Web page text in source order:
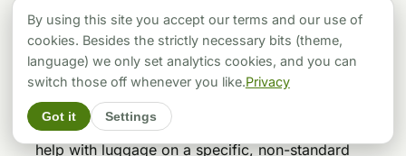
repeating because it’s that important for courtesy
and convenience!)
DON’T: Assume Everyone Gets a Tip.Tipping is
generally not expected for counter service in retail
shops, for public transport drivers or ticket
inspectors (unless perhaps for truly exceptional
help with luggage on a specific, non-standard
By using this site you accept our terms and our use of
cookies. Besides the strictly necessary bits (theme,
language) we only set analytics cookies, and you can
switch those off whenever you like.Privacy
Got it Settings